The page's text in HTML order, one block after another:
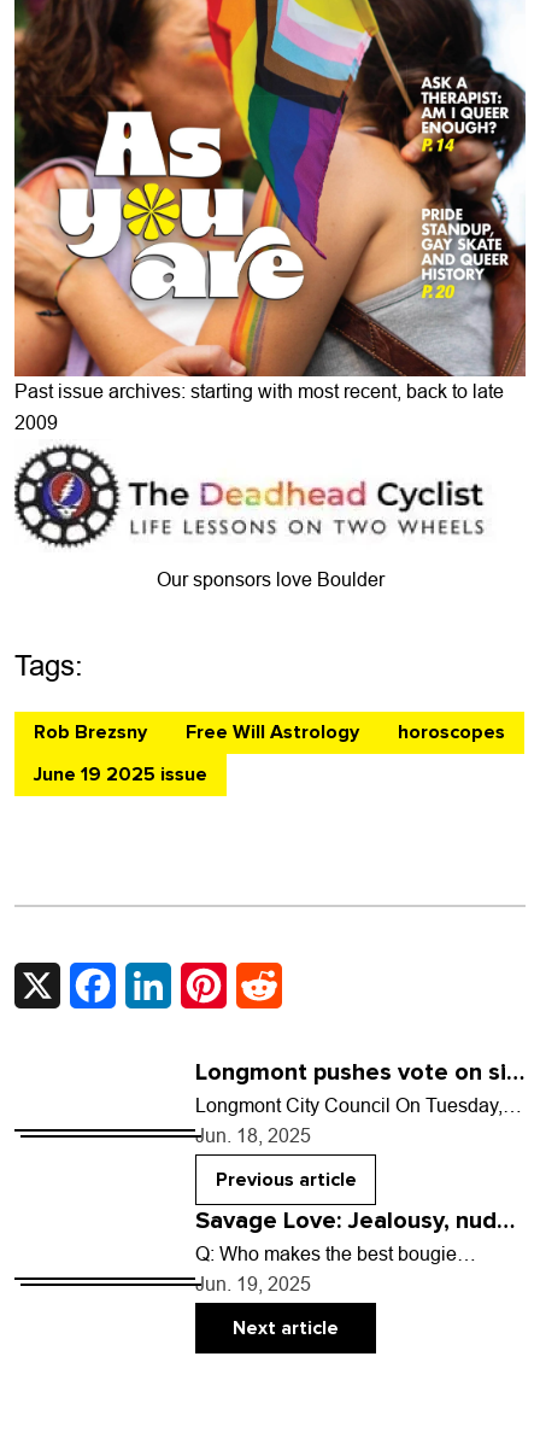
Past issue archives: starting with most recent, back to late
2009
Our sponsors love Boulder
Tags:
Rob Brezsny Free Will Astrology
horoscopes
June 19 2025 issue
X FacebookLinkedInPinterest
Longmont pushes vote on sit-
lie ordinance to August
Longmont City Council On Tuesday,
June 17: After multiple residents took
to the podium asking council to table
an ordinance…
Jun. 18, 2025
Previous article
Savage Love: Jealousy, nudes
and nipples
Q: Who makes the best bougie
condoms that smell/taste good and are
still just as effective? A: No one has…
Jun. 19, 2025
Next article